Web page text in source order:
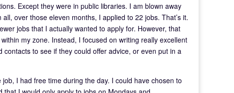
Except they were in public libraries. I am blown away
over those eleven months, I applied to 22 jobs. That’s it.
jobs that I actually wanted to apply for. However, that
my zone. Instead, I focused on writing really excellent
to see if they could offer advice, or even put in a
job, I had free time during the day. I could have chosen to